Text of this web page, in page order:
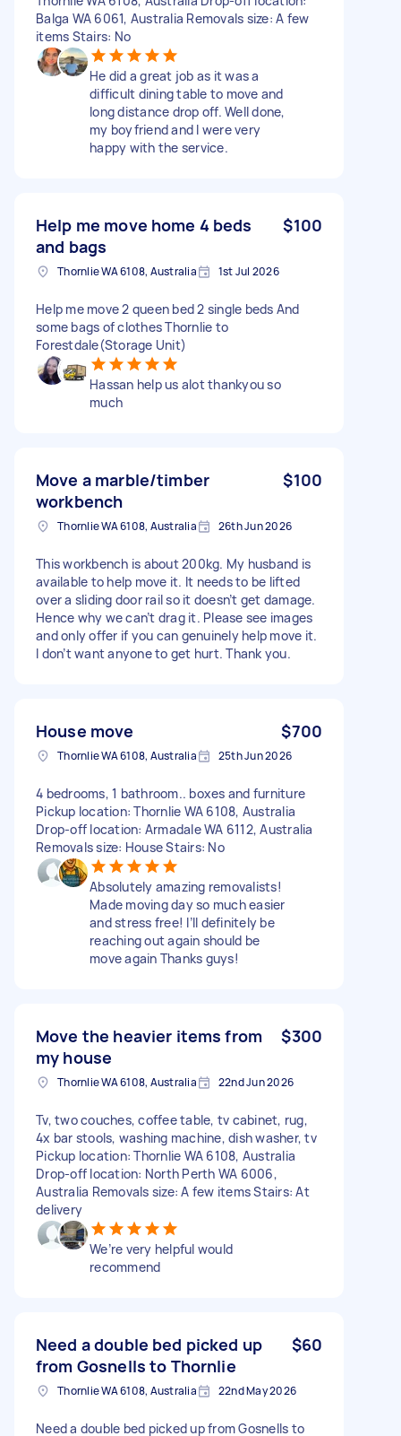
Balga WA 6061, Australia Removals size: A few
items Stairs: No
He did a great job as it was a
difficult dining table to move and
long distance drop off. Well done,
my boyfriend and I were very
happy with the service.
Help me move home 4 beds
and bags
$100
Thornlie WA 6108, Australia 1st Jul 2026
Help me move 2 queen bed 2 single beds And
some bags of clothes Thornlie to
Forestdale(Storage Unit)
Hassan help us alot thankyou so
much
Move a marble/timber
workbench
$100
Thornlie WA 6108, Australia 26th Jun 2026
This workbench is about 200kg. My husband is
available to help move it. It needs to be lifted
over a sliding door rail so it doesn’t get damage.
Hence why we can’t drag it. Please see images
and only offer if you can genuinely help move it.
I don’t want anyone to get hurt. Thank you.
House move $700
Thornlie WA 6108, Australia 25th Jun 2026
4 bedrooms, 1 bathroom.. boxes and furniture
Pickup location: Thornlie WA 6108, Australia
Drop-off location: Armadale WA 6112, Australia
Removals size: House Stairs: No
Absolutely amazing removalists!
Made moving day so much easier
and stress free! I’ll definitely be
reaching out again should be
move again Thanks guys!
Move the heavier items from
my house
$300
Thornlie WA 6108, Australia 22nd Jun 2026
Tv, two couches, coffee table, tv cabinet, rug,
4x bar stools, washing machine, dish washer, tv
Pickup location: Thornlie WA 6108, Australia
Drop-off location: North Perth WA 6006,
Australia Removals size: A few items Stairs: At
delivery
We’re very helpful would
recommend
Need a double bed picked up
from Gosnells to Thornlie
$60
Thornlie WA 6108, Australia 22nd May 2026
Need a double bed picked up from Gosnells to